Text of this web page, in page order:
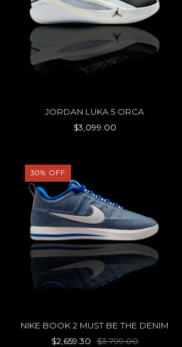
JORDAN LUKA 5 ORCA
$3,099.00
30% OFF
NIKE BOOK 2 MUST BE THE DENIM
$2,659.30 $3,799.00